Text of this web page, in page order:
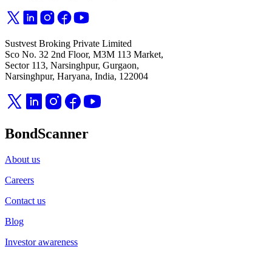
Sustvest Broking Private Limited
Sco No. 32 2nd Floor, M3M 113 Market,
Sector 113, Narsinghpur, Gurgaon,
Narsinghpur, Haryana, India, 122004
BondScanner
About us
Careers
Contact us
Blog
Investor awareness